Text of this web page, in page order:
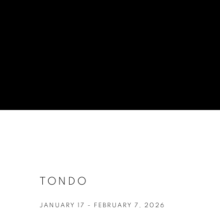
TONDO
JANUARY 17 - FEBRUARY 7, 2026